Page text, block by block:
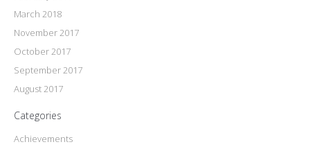
March 2018
November 2017
October 2017
September 2017
August 2017
Categories
Achievements